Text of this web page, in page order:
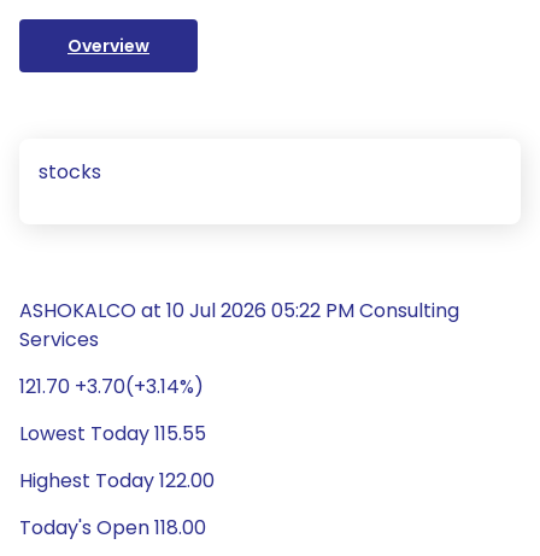
Overview
stocks
ASHOKALCO at 10 Jul 2026 05:22 PM Consulting
Services
121.70 +3.70(+3.14%)
Lowest Today 115.55
Highest Today 122.00
Today's Open 118.00